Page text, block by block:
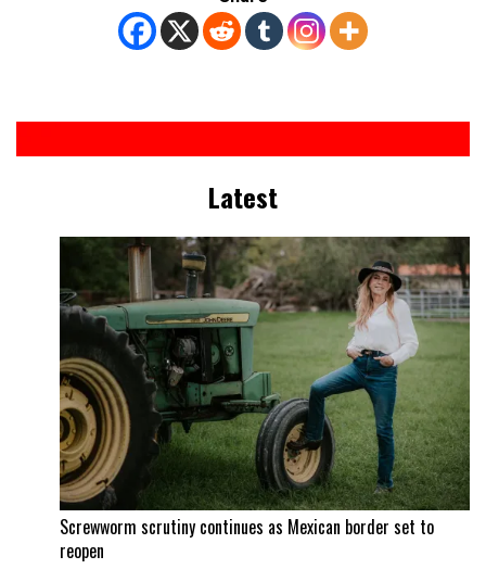
Latest
Screwworm scrutiny continues as Mexican border set to
reopen